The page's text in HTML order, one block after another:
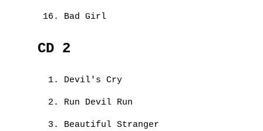
Bad Girl
CD 2
Devil's Cry
Run Devil Run
Beautiful Stranger